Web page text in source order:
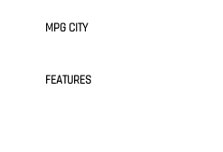
MPG CITY
FEATURES